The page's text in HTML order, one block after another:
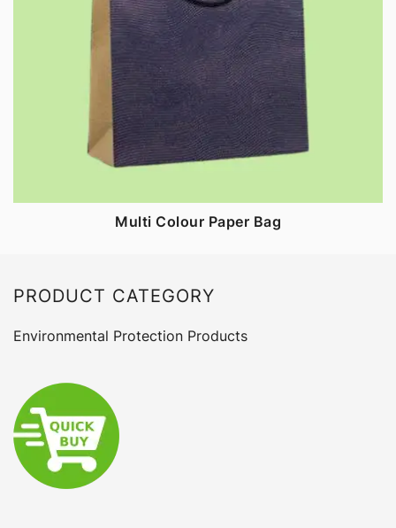
Multi Colour Paper Bag
PRODUCT CATEGORY
Environmental Protection Products